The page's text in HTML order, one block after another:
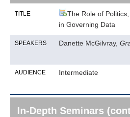
TITLE
The Role of
in Governing Data
SPEAKERS Danette McGilvray,
AUDIENCE Intermediate
In-Depth Seminars